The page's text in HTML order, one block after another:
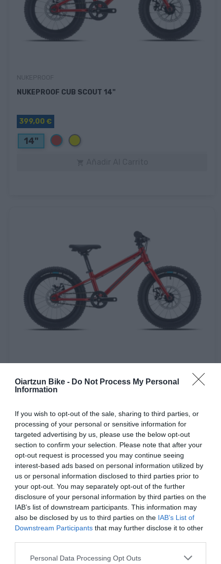
Oiartzun Bike - Do Not Process My Personal
Information
If you wish to opt-out of the sale, sharing to third parties, or
processing of your personal or sensitive information for
targeted advertising by us, please use the below opt-out
section to confirm your selection. Please note that after your
opt-out request is processed you may continue seeing
interest-based ads based on personal information utilized by
us or personal information disclosed to third parties prior to
your opt-out. You may separately opt-out of the further
disclosure of your personal information by third parties on the
IAB’s list of downstream participants. This information may
also be disclosed by us to third parties on the IAB’s List of
Downstream Participants that may further disclose it to other
Please note that this website/app uses one or more Google
Personal Data Processing Opt Outs
NUKEPROOF CUB SCOUT 14"
399,00 €
14" Rojo Amarillo
NUKEPROOF CUB SCOUT 16"
449,00 €
16" Rojo Amarillo
Añadir Al Carrito
🔥 ¿No has encontrado lo
que buscabas? Mira estas